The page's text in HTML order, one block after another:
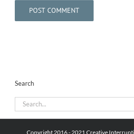
Search
Search
for:
Copyright 2016 - 2021 Creative